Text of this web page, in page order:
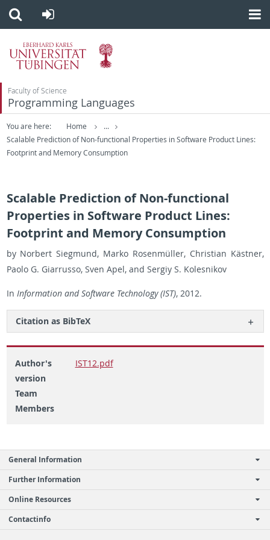
Faculty of Science
Programming Languages
You are here: Home
...
Scalable Prediction of Non-functional Properties in Software Product Lines:
Footprint and Memory Consumption
Scalable Prediction of Non-functional
Properties in Software Product Lines:
Footprint and Memory Consumption
by Nor­bert Sieg­mund, Marko Rosenmüller, Chris­t­ian Kästner,
Paolo G. Gi­a­r­russo, Sven Apel, and Sergiy S. Kolesnikov
In In­for­ma­tion and Soft­ware Tech­nol­ogy (IST), 2012.
Ci­ta­tion as Bib­TeX
Author's
version
IST12.pdf
Team
Members
General Information
Further Information
Online Resources
Contactinfo